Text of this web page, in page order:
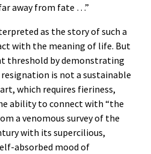
away from fate …”
as the story of such a
with the meaning of life. But
threshold by demonstrating
is not a sustainable
which requires fieriness,
ability to connect with “the
a venomous survey of the
with its supercilious,
absorbed mood of